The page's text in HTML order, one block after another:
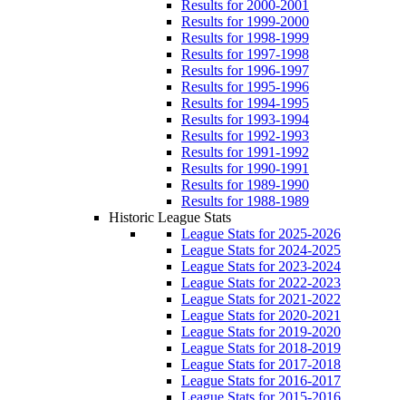
Results for 2000-2001
Results for 1999-2000
Results for 1998-1999
Results for 1997-1998
Results for 1996-1997
Results for 1995-1996
Results for 1994-1995
Results for 1993-1994
Results for 1992-1993
Results for 1991-1992
Results for 1990-1991
Results for 1989-1990
Results for 1988-1989
Historic League Stats
League Stats for 2025-2026
League Stats for 2024-2025
League Stats for 2023-2024
League Stats for 2022-2023
League Stats for 2021-2022
League Stats for 2020-2021
League Stats for 2019-2020
League Stats for 2018-2019
League Stats for 2017-2018
League Stats for 2016-2017
League Stats for 2015-2016